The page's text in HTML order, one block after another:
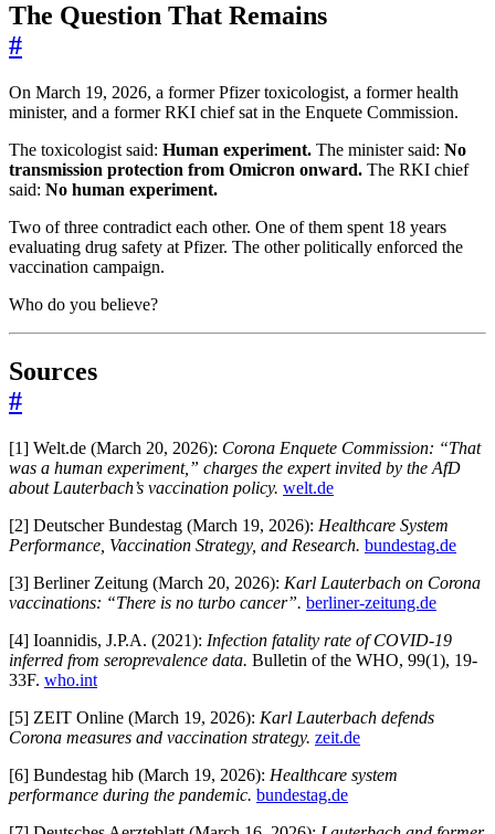
The Question That Remains
#
On March 19, 2026, a former Pfizer toxicologist, a former health
minister, and a former RKI chief sat in the Enquete Commission.
The toxicologist said: Human experiment. The minister said: No
transmission protection from Omicron onward. The RKI chief
said: No human experiment.
Two of three contradict each other. One of them spent 18 years
evaluating drug safety at Pfizer. The other politically enforced the
vaccination campaign.
Who do you believe?
Sources
#
[1] Welt.de (March 20, 2026): Corona Enquete Commission: “That
was a human experiment,” charges the expert invited by the AfD
about Lauterbach’s vaccination policy. welt.de
[2] Deutscher Bundestag (March 19, 2026): Healthcare System
Performance, Vaccination Strategy, and Research. bundestag.de
[3] Berliner Zeitung (March 20, 2026): Karl Lauterbach on Corona
vaccinations: “There is no turbo cancer”. berliner-zeitung.de
[4] Ioannidis, J.P.A. (2021): Infection fatality rate of COVID-19
inferred from seroprevalence data. Bulletin of the WHO, 99(1), 19-
33F. who.int
[5] ZEIT Online (March 19, 2026): Karl Lauterbach defends
Corona measures and vaccination strategy. zeit.de
[6] Bundestag hib (March 19, 2026): Healthcare system
performance during the pandemic. bundestag.de